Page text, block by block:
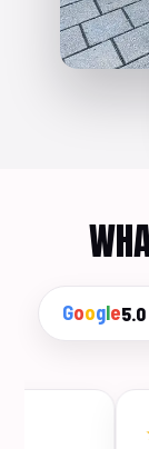
Google5.0